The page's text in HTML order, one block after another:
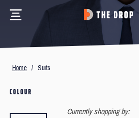
Home / Suits
COLOUR
Currently shopping by: